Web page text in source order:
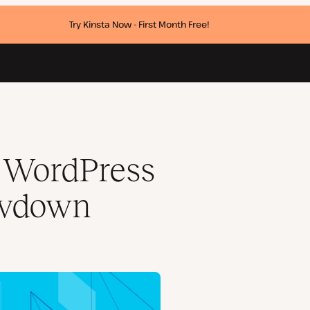
Try Kinsta Now - First Month Free!